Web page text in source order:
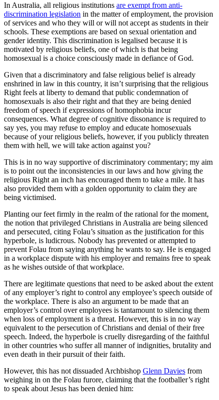
In Australia, all religious institutions are exempt from anti-
discrimination legislation in the matter of employment, the provision
of services and who they will or will not accept as students in their
schools. These exemptions are based on sexual orientation and
gender identity. This discrimination is legalised because it is
motivated by religious beliefs, one of which is that being
homosexual is a choice consciously made in defiance of God.
Given that a discriminatory and false religious belief is already
enshrined in law in this country, it isn’t surprising that the religious
Right feels at liberty to demand that public condemnation of
homosexuals is also their right and that they are being denied
freedom of speech if expressions of homophobia incur
consequences. What degree of cognitive dissonance is required to
say yes, you may refuse to employ and educate homosexuals
because of your religious beliefs, however, if you publicly threaten
them with hell, we will take action against you?
This is in no way supportive of discriminatory commentary; my aim
is to point out the inconsistencies in our laws and how giving the
religious Right an inch has encouraged them to take a mile. It has
also provided them with a golden opportunity to claim they are
being victimised.
Planting our feet firmly in the realm of the rational for the moment,
the notion that privileged Christians in Australia are being silenced
and persecuted, citing Folau’s situation as the justification for this
hyperbole, is ludicrous. Nobody has prevented or attempted to
prevent Folau from saying anything he wants to say. He is engaged
in a workplace dispute with his employer and remains free to speak
as he wishes outside of that workplace.
There are legitimate questions that need to be asked about the extent
of any employer’s right to control any employee’s speech outside of
the workplace. There is also an argument to be made that an
employer’s control over employees is tantamount to silencing them
when loss of employment is a threat. However, this is in no way
equivalent to the persecution of Christians and denial of their free
speech. Indeed, the hyperbole is cruelly disregarding of the faithful
in other countries who suffer all manner of indignities, brutality and
even death in their pursuit of their faith.
However, this has not dissuaded Archbishop Glenn Davies from
weighing in on the Folau furore, claiming that the footballer’s right
to speak about Jesus has been denied him: